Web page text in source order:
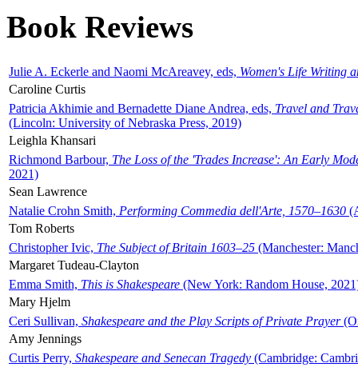
Book Reviews
Julie A. Eckerle and Naomi McAreavey, eds, Women's Life Writing
Caroline Curtis
Patricia Akhimie and Bernadette Diane Andrea, eds, Travel and
(Lincoln: University of Nebraska Press, 2019)
Leighla Khansari
Richmond Barbour, The Loss of the 'Trades Increase': An Early
2021)
Sean Lawrence
Natalie Crohn Smith, Performing Commedia dell'Arte, 1570–1630
Tom Roberts
Christopher Ivic, The Subject of Britain 1603–25 (Manchester:
Margaret Tudeau-Clayton
Emma Smith, This is Shakespeare (New York: Random House,
Mary Hjelm
Ceri Sullivan, Shakespeare and the Play Scripts of Private Prayer
Amy Jennings
Curtis Perry, Shakespeare and Senecan Tragedy (Cambridge: